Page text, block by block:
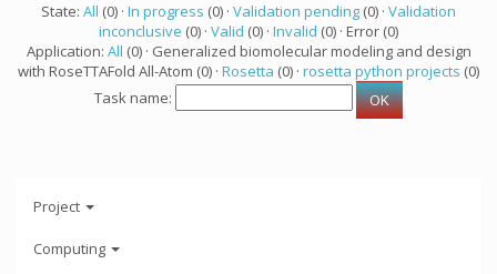
State: All (0) · In progress (0) · Validation pending (0) · Validation
inconclusive (0) · Valid (0) · Invalid (0) · Error (0)
Application: All (0) · Generalized biomolecular modeling and design
with RoseTTAFold All-Atom (0) · Rosetta (0) · rosetta python projects (0)
Task name:
Project
Computing